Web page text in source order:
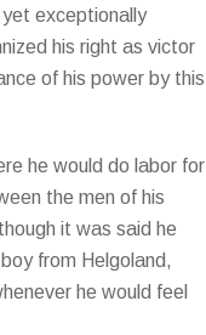
yet exceptionally
his right as victor
of his power by this
he would do labor for
the men of his
it was said he
from Helgoland,
he would feel